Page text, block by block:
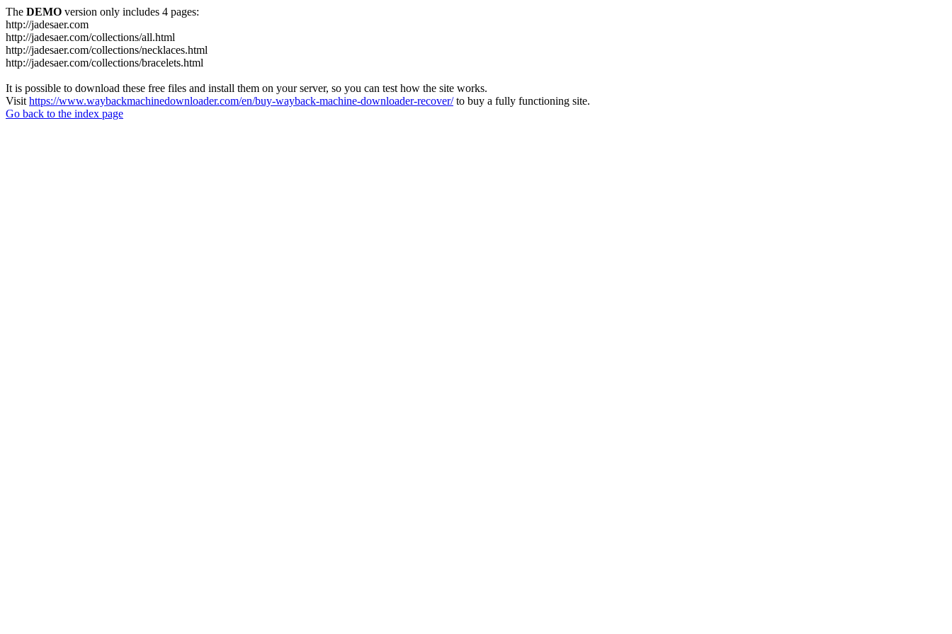
The DEMO version only includes 4 pages:
http://jadesaer.com
http://jadesaer.com/collections/all.html
http://jadesaer.com/collections/necklaces.html
http://jadesaer.com/collections/bracelets.html
It is possible to download these free files and install them on your server, so you can test how the site works.
Visit https://www.waybackmachinedownloader.com/en/buy-wayback-machine-downloader-recover/to buy a fully functioning site.
Go back to the index page